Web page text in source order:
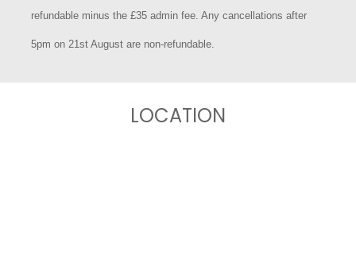
refundable minus the £35 admin fee. Any cancellations after
5pm on 21st August are non-refundable.
LOCATION